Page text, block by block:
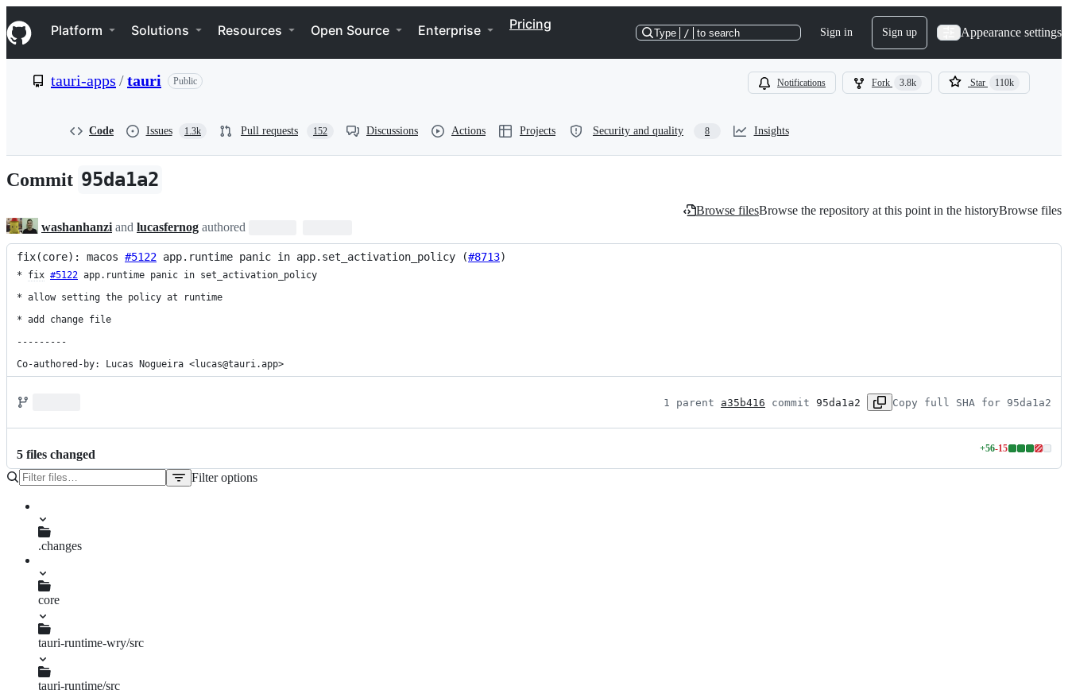
k
i
p
e
n
t
Navigation Menu
Platform Solutions Resources Open Source Enterprise Pricing
Type / to search Sign in Sign up Appearance settings
tauri-apps /tauri Public Notifications Fork 3.8k Star 110k
Code Issues 1.3k Pull requests 152 Discussions Actions Projects Security and quality 8 Insights
Commit 95da1a2
Browse filesBrowse the repository at this point in the historyBrowse files
washanhanzi and lucasfernog authored
fix(core): macos #5122 app.runtime panic in app.set_activation_policy (#8713)
* fix #5122 app.runtime panic in set_activation_policy
* allow setting the policy at runtime
* add change file
---------
Co-authored-by: Lucas Nogueira <lucas@tauri.app>
1 parent a35b416 commit 95da1a2 Copy full SHA for 95da1a2
5 files changed +56-15
Lines
changed:
Filter options
.changes
fix-set-activation-policy.md
core
tauri-runtime-wry/src
lib.rs
tauri-runtime/src